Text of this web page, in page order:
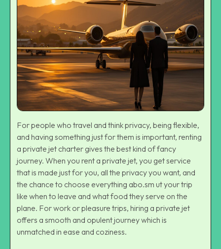
For people who travel and think privacy, being flexible,
and having something just for them is important, renting
a private jet charter gives the best kind of fancy
journey. When you rent a private jet, you get service
that is made just for you, all the privacy you want, and
the chance to choose everything abo.sm ut your trip
like when to leave and what food they serve on the
plane. For work or pleasure trips, hiring a private jet
offers a smooth and opulent journey which is
unmatched in ease and coziness.